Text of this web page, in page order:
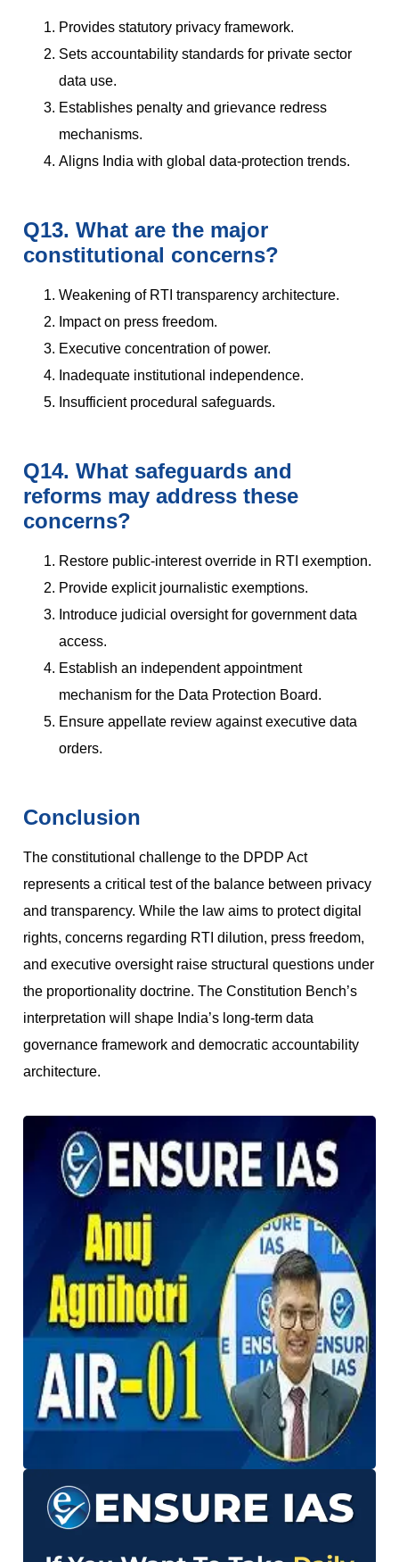
Provides statutory privacy framework.
Sets accountability standards for private sector
data use.
Establishes penalty and grievance redress
mechanisms.
Aligns India with global data-protection trends.
Q13. What are the major
constitutional concerns?
Weakening of RTI transparency architecture.
Impact on press freedom.
Executive concentration of power.
Inadequate institutional independence.
Insufficient procedural safeguards.
Q14. What safeguards and
reforms may address these
concerns?
Restore public-interest override in RTI exemption.
Provide explicit journalistic exemptions.
Introduce judicial oversight for government data
access.
Establish an independent appointment
mechanism for the Data Protection Board.
Ensure appellate review against executive data
orders.
Conclusion
The constitutional challenge to the DPDP Act
represents a critical test of the balance between privacy
and transparency. While the law aims to protect digital
rights, concerns regarding RTI dilution, press freedom,
and executive oversight raise structural questions under
the proportionality doctrine. The Constitution Bench’s
interpretation will shape India’s long-term data
governance framework and democratic accountability
architecture.